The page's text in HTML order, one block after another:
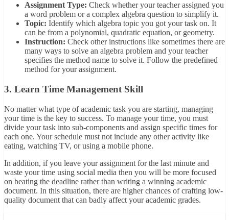
Assignment Type: Check whether your teacher assigned you
a word problem or a complex algebra question to simplify it.
Topic: Identify which algebra topic you got your task on. It
can be from a polynomial, quadratic equation, or geometry.
Instruction: Check other instructions like sometimes there are
many ways to solve an algebra problem and your teacher
specifies the method name to solve it. Follow the predefined
method for your assignment.
3. Learn Time Management Skill
No matter what type of academic task you are starting, managing
your time is the key to success. To manage your time, you must
divide your task into sub-components and assign specific times for
each one. Your schedule must not include any other activity like
eating, watching TV, or using a mobile phone.
In addition, if you leave your assignment for the last minute and
waste your time using social media then you will be more focused
on beating the deadline rather than writing a winning academic
document. In this situation, there are higher chances of crafting low-
quality document that can badly affect your academic grades.